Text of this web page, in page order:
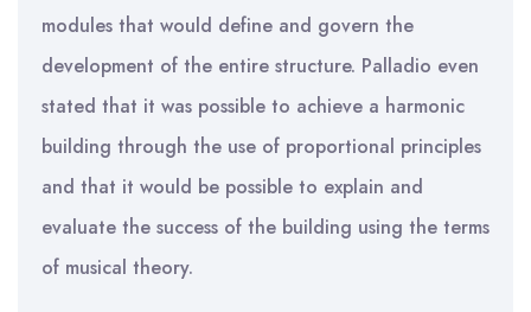
modules that would define and govern the
development of the entire structure. Palladio even
stated that it was possible to achieve a harmonic
building through the use of proportional principles
and that it would be possible to explain and
evaluate the success of the building using the terms
of musical theory.